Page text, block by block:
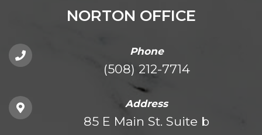
NORTON OFFICE
Phone
(508) 212-7714
Address
85 E Main St. Suite b